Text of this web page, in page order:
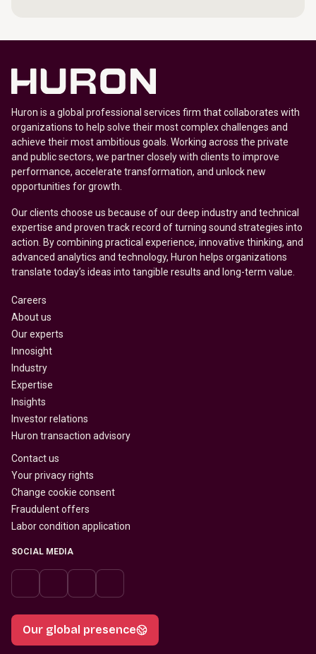
Huron is a global professional services firm that collaborates with
organizations to help solve their most complex challenges and
achieve their most ambitious goals. Working across the private
and public sectors, we partner closely with clients to improve
performance, accelerate transformation, and unlock new
opportunities for growth.
Our clients choose us because of our deep industry and technical
expertise and proven track record of turning sound strategies into
action. By combining practical experience, innovative thinking, and
advanced analytics and technology, Huron helps organizations
translate today’s ideas into tangible results and long-term value.
Careers
About us
Our experts
Innosight
Industry
Expertise
Insights
Investor relations
Huron transaction advisory
Contact us
Your privacy rights
Change cookie consent
Fraudulent offers
Labor condition application
SOCIAL MEDIA
Our global presence